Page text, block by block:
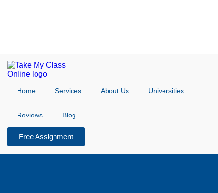
Home Services About Us Universities
Reviews Blog
Free Assignment